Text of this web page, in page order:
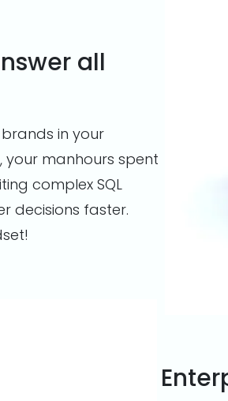
all
in your
your manhours spent
complex SQL
decisions faster.